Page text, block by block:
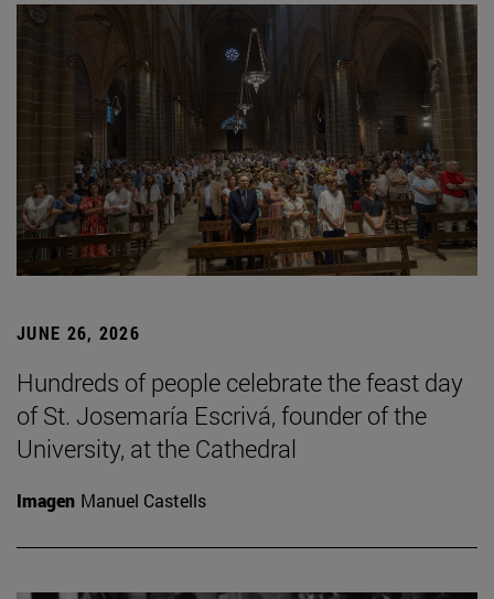
JUNE 26, 2026
Hundreds of people celebrate the feast day
of St. Josemaría Escrivá, founder of the
University, at the Cathedral
Imagen Manuel Castells